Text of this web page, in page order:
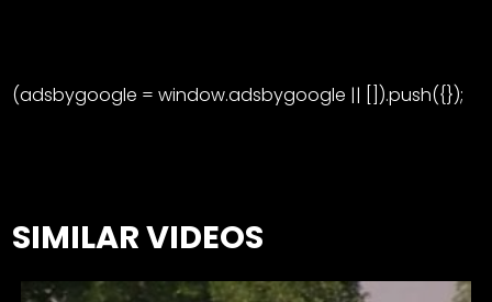
(adsbygoogle = window.adsbygoogle || []).push({});
SIMILAR VIDEOS